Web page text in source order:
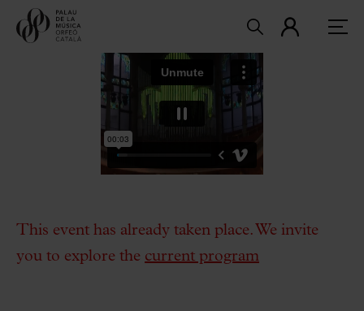
This event has already taken place. We invite
you to explore the current program